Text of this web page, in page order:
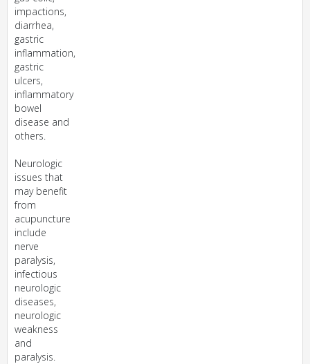
impactions,
diarrhea,
gastric
inflammation,
gastric
ulcers,
inflammatory
bowel
disease and
others.
Neurologic
issues that
may benefit
from
acupuncture
include
nerve
paralysis,
infectious
neurologic
diseases,
neurologic
weakness
and
paralysis.